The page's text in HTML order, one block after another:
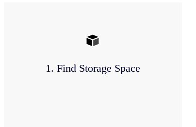
1. Find Storage Space